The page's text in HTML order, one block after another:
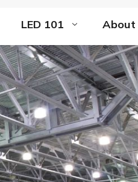
LED 101 About